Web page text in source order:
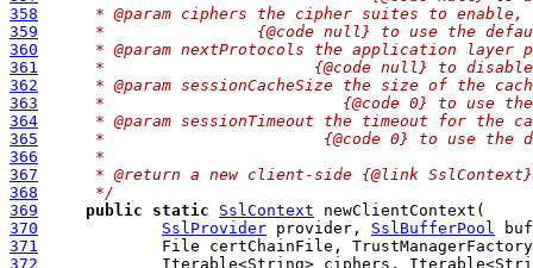
358
* @param ciphers the cipher suites to enable,
359
*                {@code null} to use the
360
* @param nextProtocols the application layer
361
*                      {@code null} to
362
* @param sessionCacheSize the size of the
363
*                         {@code 0} to use
364
* @param sessionTimeout the timeout for the
365
*                       {@code 0} to use the
366
     *
367
     * @return a new client-side {@link SslContext}
368
     */
369
public static SslContext
370
SslProvider provider, SslBufferPool
371
372